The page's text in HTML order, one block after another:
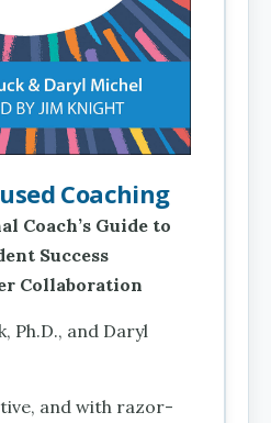
Coaching
Coach’s Guide to
Success
Collaboration
Ph.D., and Daryl
and with razor-